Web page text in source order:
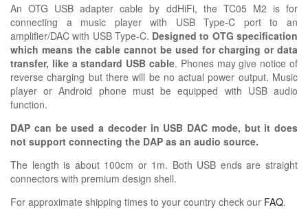
An OTG USB adapter cable by ddHiFi, the TC05 M2 is for
connecting a music player with USB Type-C port to an
amplifier/DAC with USB Type-C. Designed to OTG specification
which means the cable cannot be used for charging or data
transfer, like a standard USB cable. Phones may give notice of
reverse charging but there will be no actual power output. Music
player or Android phone must be equipped with USB audio
function.
DAP can be used a decoder in USB DAC mode, but it does
not support connecting the DAP as an audio source.
The length is about 100cm or 1m. Both USB ends are straight
connectors with premium design shell.
For approximate shipping times to your country check our FAQ.